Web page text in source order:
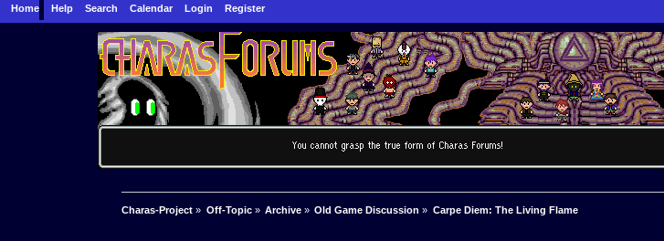
Home Help Search Calendar Login Register
Charas-Project » Off-Topic» Archive » Old Game Discussion » Carpe Diem: The Living Flame